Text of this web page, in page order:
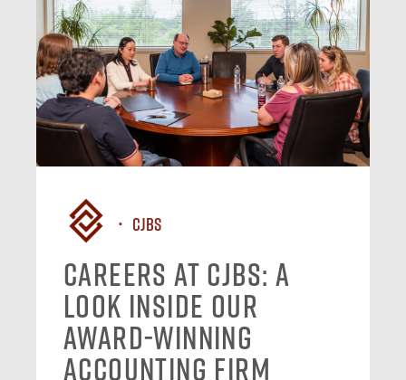
CJBS
Careers at CJBS: A
Look Inside Our
Award-Winning
Accounting Firm